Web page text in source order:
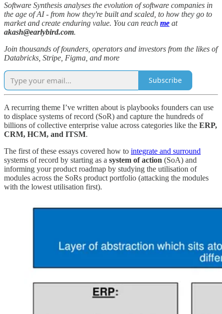
Software Synthesis analyses the evolution of software companies in
the age of AI - from how they're built and scaled, to how they go to
market and create enduring value. You can reach me at
akash@earlybird.com.
Join thousands of founders, operators and investors from the likes of
Databricks, Stripe, Figma, and more
Subscribe
A recurring theme I’ve written about is playbooks founders can use
to displace systems of record (SoR) and capture the hundreds of
billions of collective enterprise value across categories like the ERP,
CRM, HCM, and ITSM.
The first of these essays covered how to integrate and surround
systems of record by starting as a system of action (SoA) and
informing your product roadmap by studying the utilisation of
modules across the SoRs product portfolio (attacking the modules
with the lowest utilisation first).